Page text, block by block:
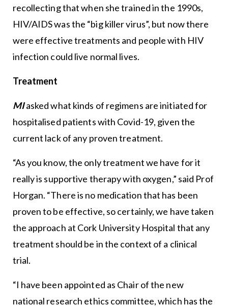
recollecting that when she trained in the 1990s,
HIV/AIDS was the “big killer virus”, but now there
were effective treatments and people with HIV
infection could live normal lives.
Treatment
MIasked what kinds of regimens are initiated for
hospitalised patients with Covid-19, given the
current lack of any proven treatment.
“As you know, the only treatment we have for it
really is supportive therapy with oxygen,” said Prof
Horgan. “There is no medication that has been
proven to be effective, so certainly, we have taken
the approach at Cork University Hospital that any
treatment should be in the context of a clinical
trial.
“I have been appointed as Chair of the new
national research ethics committee, which has the